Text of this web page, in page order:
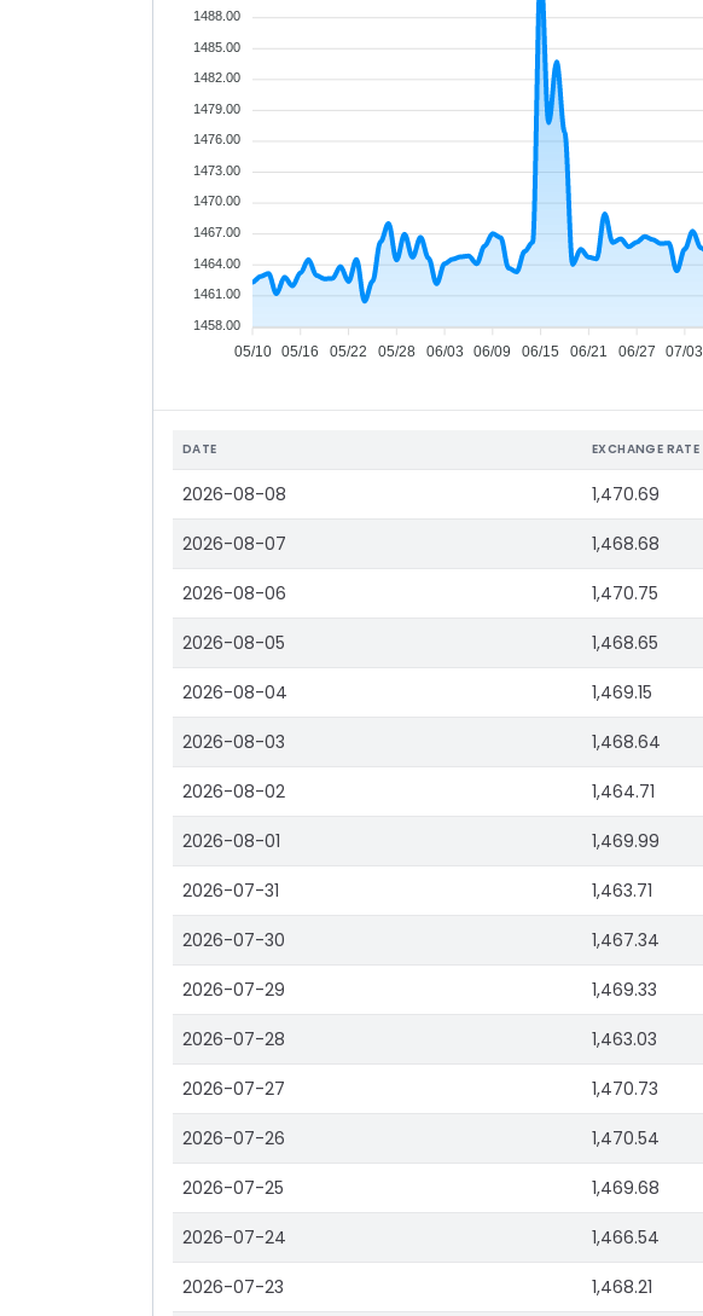
05/10 05/16 05/22 05/28 06/03 06/09 06/15 06/21 06/27 07/03
1488.00
1485.00
1482.00
1479.00
1476.00
1473.00
1470.00
1467.00
1464.00
1461.00
1458.00
DATE EXCHANGE RATE
2026-08-08 1,470.69
2026-08-07 1,468.68
2026-08-06 1,470.75
2026-08-05 1,468.65
2026-08-04 1,469.15
2026-08-03 1,468.64
2026-08-02 1,464.71
2026-08-01 1,469.99
2026-07-31 1,463.71
2026-07-30 1,467.34
2026-07-29 1,469.33
2026-07-28 1,463.03
2026-07-27 1,470.73
2026-07-26 1,470.54
2026-07-25 1,469.68
2026-07-24 1,466.54
2026-07-23 1,468.21